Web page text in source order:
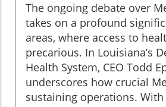
The ongoing debate over
takes on a profound
areas, where access to
precarious. In Louisiana’s
Health System, CEO Todd
underscores how crucial
sustaining operations. With